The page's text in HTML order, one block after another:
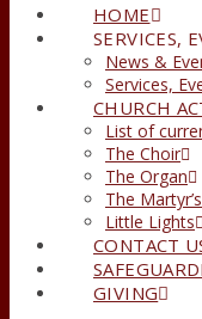
HOME
SERVICES,
News &
Services,
CHURCH
List of
The Choir
The Organ
The
Little Lights
CONTACT
GIVING